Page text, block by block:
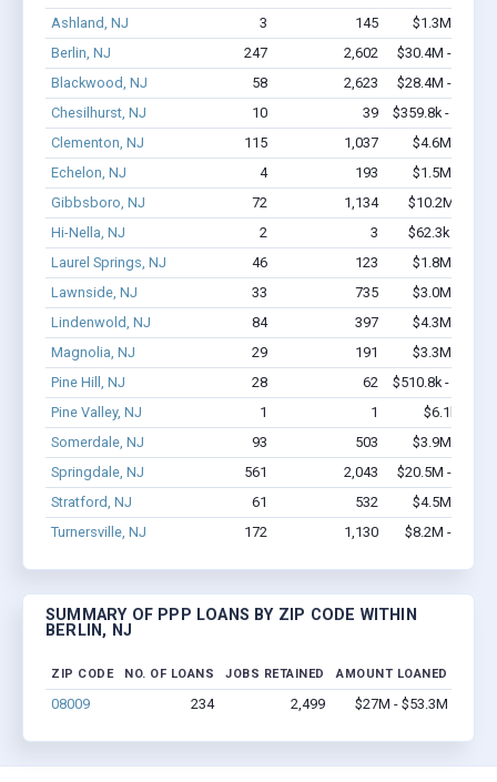
Ashland, NJ 3 145
$1.3M -
Berlin, NJ
247 2,602
$30.4M -
Blackwood, NJ
58 2,623
$28.4M -
Chesilhurst, NJ
10 39
$359.8k -
Clementon, NJ
115 1,037
$4.6M -
Echelon, NJ
4 193
$1.5M -
Gibbsboro, NJ
72 1,134
$10.2M -
Hi-Nella, NJ
2 3
$62.3k -
Laurel Springs, NJ
46 123
$1.8M -
Lawnside, NJ
33 735
$3.0M -
Lindenwold, NJ
84 397
$4.3M -
Magnolia, NJ
29 191
$3.3M -
Pine Hill, NJ
28 62
$510.8k -
Pine Valley, NJ
1 1
$6.1k -
Somerdale, NJ
93 503
$3.9M -
Springdale, NJ
561 2,043
$20.5M -
Stratford, NJ
61 532
$4.5M -
Turnersville, NJ
172 1,130 $8.2M -
SUMMARY OF PPP LOANS BY ZIP CODE WITHIN
BERLIN, NJ
ZIP CODE NO. OF LOANS JOBS RETAINED AMOUNT LOANED
08009 234 2,499 $27M - $53.3M